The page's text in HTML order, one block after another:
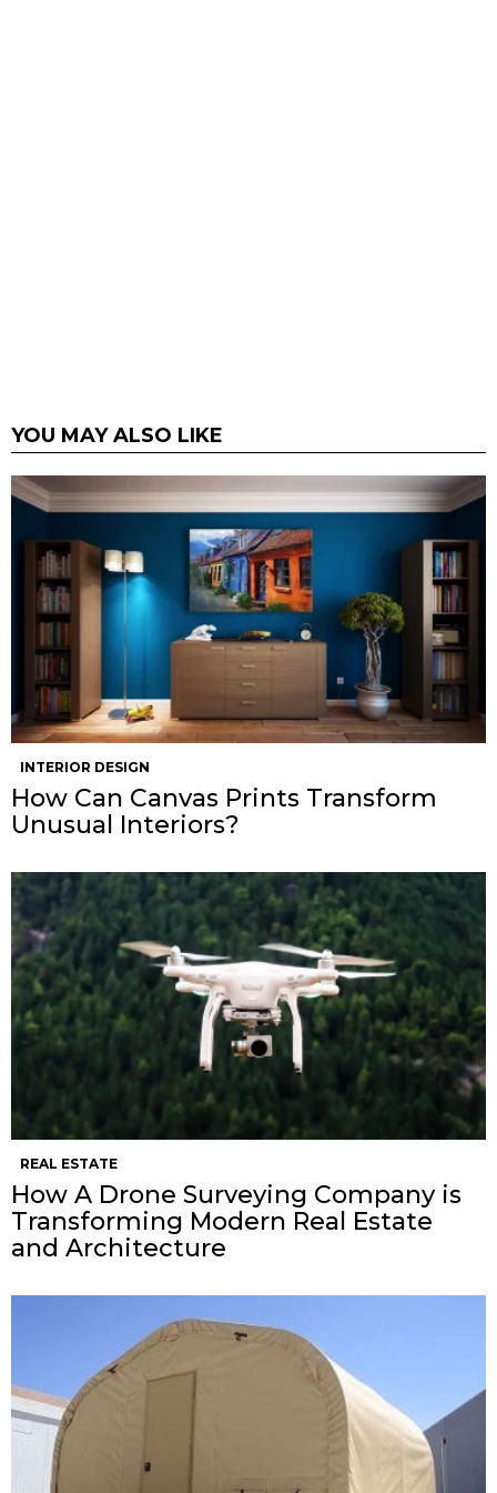
YOU MAY ALSO LIKE
INTERIOR DESIGN
How Can Canvas Prints Transform
Unusual Interiors?
REAL ESTATE
How A Drone Surveying Company is
Transforming Modern Real Estate
and Architecture